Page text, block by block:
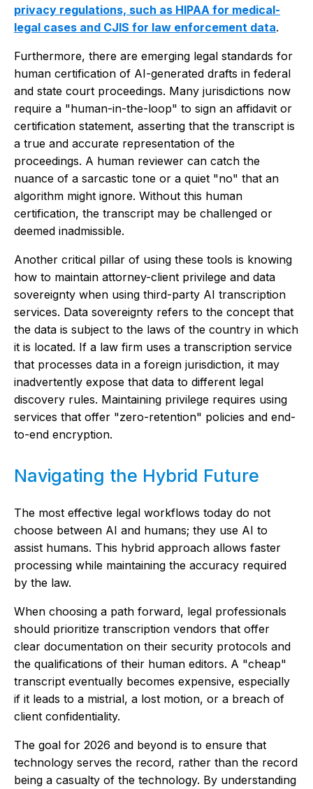
privacy regulations, such as HIPAA for medical-
legal cases and CJIS for law enforcement data.
Furthermore, there are emerging legal standards for
human certification of AI-generated drafts in federal
and state court proceedings. Many jurisdictions now
require a "human-in-the-loop" to sign an affidavit or
certification statement, asserting that the transcript is
a true and accurate representation of the
proceedings. A human reviewer can catch the
nuance of a sarcastic tone or a quiet "no" that an
algorithm might ignore. Without this human
certification, the transcript may be challenged or
deemed inadmissible.
Another critical pillar of using these tools is knowing
how to maintain attorney-client privilege and data
sovereignty when using third-party AI transcription
services. Data sovereignty refers to the concept that
the data is subject to the laws of the country in which
it is located. If a law firm uses a transcription service
that processes data in a foreign jurisdiction, it may
inadvertently expose that data to different legal
discovery rules. Maintaining privilege requires using
services that offer "zero-retention" policies and end-
to-end encryption.
Navigating the Hybrid Future
The most effective legal workflows today do not
choose between AI and humans; they use AI to
assist humans. This hybrid approach allows faster
processing while maintaining the accuracy required
by the law.
When choosing a path forward, legal professionals
should prioritize transcription vendors that offer
clear documentation on their security protocols and
the qualifications of their human editors. A "cheap"
transcript eventually becomes expensive, especially
if it leads to a mistrial, a lost motion, or a breach of
client confidentiality.
The goal for 2026 and beyond is to ensure that
technology serves the record, rather than the record
being a casualty of the technology. By understanding